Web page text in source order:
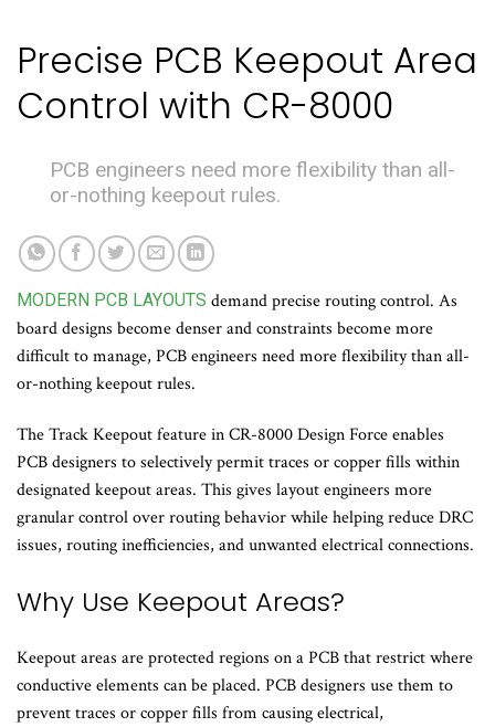
Precise PCB Keepout Area
Control with CR-8000
PCB engineers need more flexibility than all-
or-nothing keepout rules.
MODERN PCB LAYOUTS demand precise routing control. As
board designs become denser and constraints become more
difficult to manage, PCB engineers need more flexibility than all-
or-nothing keepout rules.
The Track Keepout feature in CR-8000 Design Force enables
PCB designers to selectively permit traces or copper fills within
designated keepout areas. This gives layout engineers more
granular control over routing behavior while helping reduce DRC
issues, routing inefficiencies, and unwanted electrical connections.
Why Use Keepout Areas?
Keepout areas are protected regions on a PCB that restrict where
conductive elements can be placed. PCB designers use them to
prevent traces or copper fills from causing electrical,